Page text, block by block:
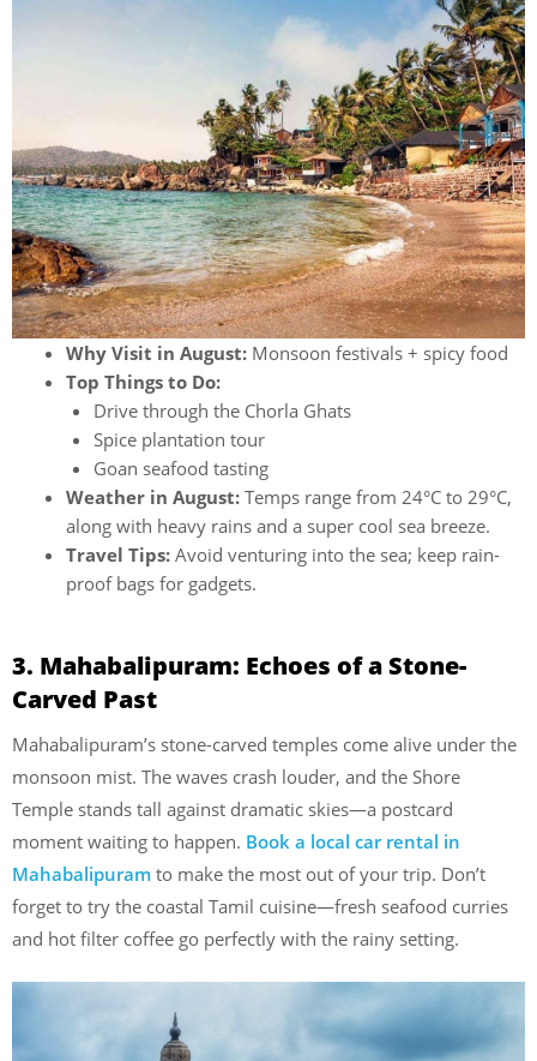
Why Visit in August: Monsoon festivals + spicy food
Top Things to Do:
Drive through the Chorla Ghats
Spice plantation tour
Goan seafood tasting
Weather in August: Temps range from 24°C to 29°C,
along with heavy rains and a super cool sea breeze.
Travel Tips: Avoid venturing into the sea; keep rain-
proof bags for gadgets.
3. Mahabalipuram: Echoes of a Stone-
Carved Past
Mahabalipuram’s stone-carved temples come alive under the
monsoon mist. The waves crash louder, and the Shore
Temple stands tall against dramatic skies—a postcard
moment waiting to happen. Book a local car rental in
Mahabalipuram to make the most out of your trip. Don’t
forget to try the coastal Tamil cuisine—fresh seafood curries
and hot filter coffee go perfectly with the rainy setting.